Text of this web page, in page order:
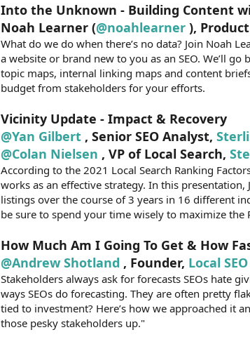
Into the Unknown - Building Content
Noah Learner (@noahlearner ),
What do we do when there’s no data? Join Noah
a website or brand new to you as an SEO. We’ll
topic maps, internal linking maps and content
budget from stakeholders for your efforts.
Vicinity Update - Impact & Recovery
@Yan Gilbert , Senior SEO Analyst,
@Colan Nielsen , VP of Local Search,
According to the 2021 Local Search Ranking
works as an effective strategy. In this
listings over the course of 3 years in 16 different
be sure to spend your time wisely to maximize
How Much Am I Going To Get & How
@Andrew Shotland , Founder, Local
Stakeholders always ask for forecasts SEOs hate
ways SEOs do forecasting. They are often pretty
tied to investment? Here’s how we approached it
those pesky stakeholders up."